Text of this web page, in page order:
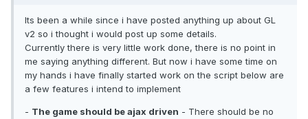
Its been a while since i have posted anything up about GL
v2 so i thought i would post up some details.
Currently there is very little work done, there is no point in
me saying anything different. But now i have some time on
my hands i have finally started work on the script below are
a few features i intend to implement
- The game should be ajax driven - There should be no